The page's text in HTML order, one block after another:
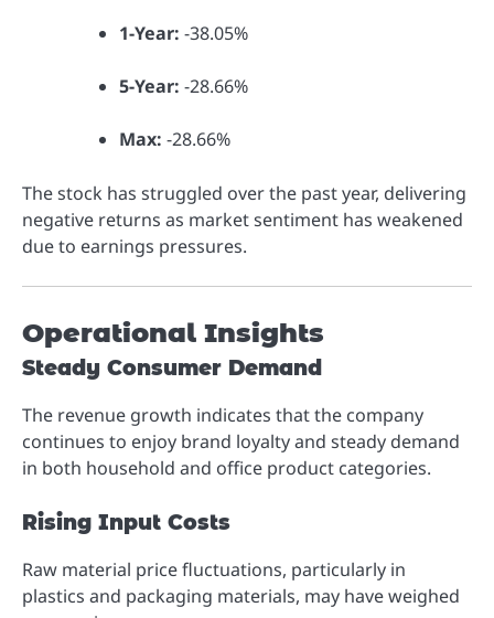
1-Year: -38.05%
5-Year: -28.66%
Max: -28.66%
The stock has struggled over the past year, delivering
negative returns as market sentiment has weakened
due to earnings pressures.
Operational Insights
Steady Consumer Demand
The revenue growth indicates that the company
continues to enjoy brand loyalty and steady demand
in both household and office product categories.
Rising Input Costs
Raw material price fluctuations, particularly in
plastics and packaging materials, may have weighed